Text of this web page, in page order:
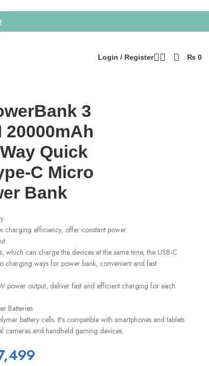
Login / Register ₨ 0
3
20000mAh
Quick
C Micro
Bank
charging efficiency, offer constant power
which can charge the devices at the same time, the USB-C
charging ways for power bank, convenient and fast
power output, deliver fast and efficient charging for each
Batteries
battery cells. It’s compatible with smartphones and tablets
cameras and handheld gaming devices.